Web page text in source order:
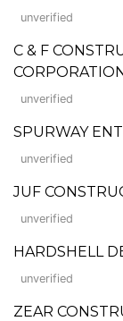
unverified
C & F
unverified
SPURWAY
unverified
JUF
unverified
HARDSHELL
unverified
ZEAR